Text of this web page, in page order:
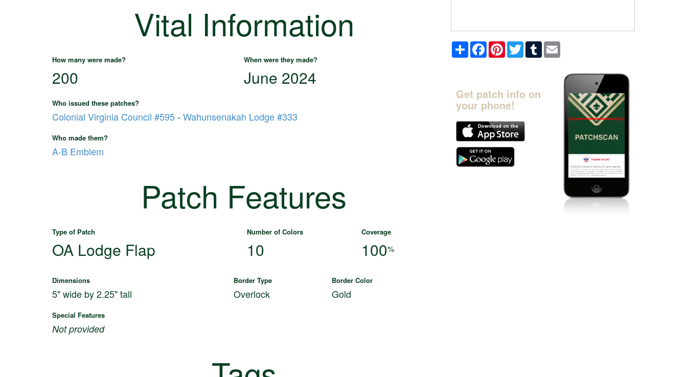
Vital Information
How many were made? When were they made?
200 June 2024
Who issued these patches?
Colonial Virginia Council #595-Wahunsenakah Lodge #333
Who made them?
A-B Emblem
Patch Features
Type of Patch Number of Colors Coverage
OA Lodge Flap 10 100%
Dimensions Border Type Border Color
5" wide by 2.25" tall Overlock Gold
Special Features
Not provided
Share FacebookPinterestTwitterTumblr
Get patch info on
your phone!